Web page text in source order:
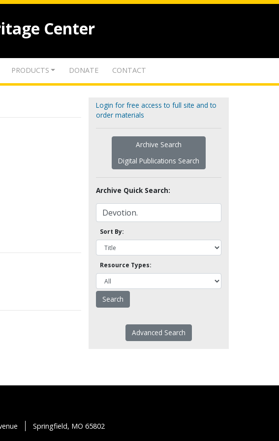
Center
PRODUCTS DONATE CONTACT
Login for free access to full site and to
order materials
Archive Search
Digital Publications Search
Archive Quick Search:
Sort By:
Resource Types:
Advanced Search
Springfield, MO 65802